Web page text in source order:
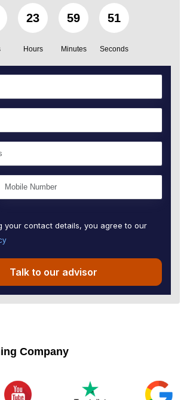
23
Hours
59
Minutes
49
Seconds
your contact details, you agree to our
Talk to our advisor
Company